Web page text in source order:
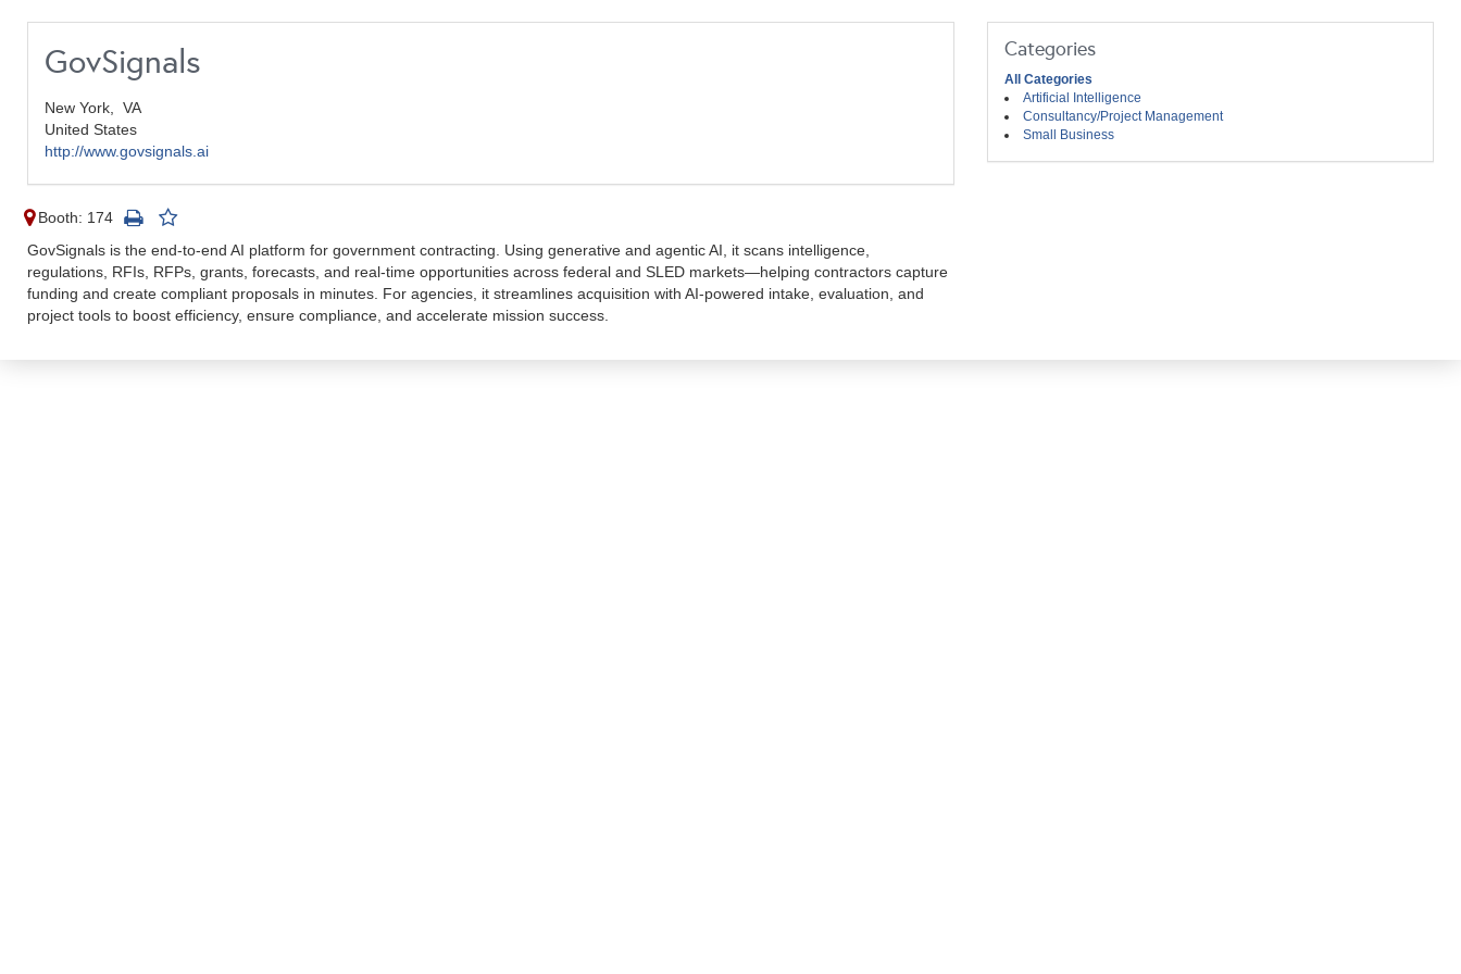
GovSignals
New York, VA
United States
http://www.govsignals.ai
Booth: 174
GovSignals is the end-to-end AI platform for government contracting. Using generative and agentic AI, it scans intelligence,
regulations, RFIs, RFPs, grants, forecasts, and real-time opportunities across federal and SLED markets—helping contractors capture
funding and create compliant proposals in minutes. For agencies, it streamlines acquisition with AI-powered intake, evaluation, and
project tools to boost efficiency, ensure compliance, and accelerate mission success.
Categories
All Categories
Artificial Intelligence
Consultancy/Project Management
Small Business